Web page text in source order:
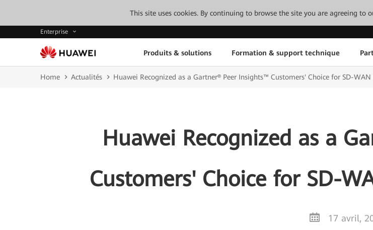
This site uses cookies. By continuing to browse the site you are agreeing to
Enterprise
Produits & solutions Formation & support technique
Home Actualités Huawei Recognized as a Gartner® Peer Insights™ Customers' Choice for SD-
Huawei Recognized as a
Customers' Choice for SD-
17 avril,